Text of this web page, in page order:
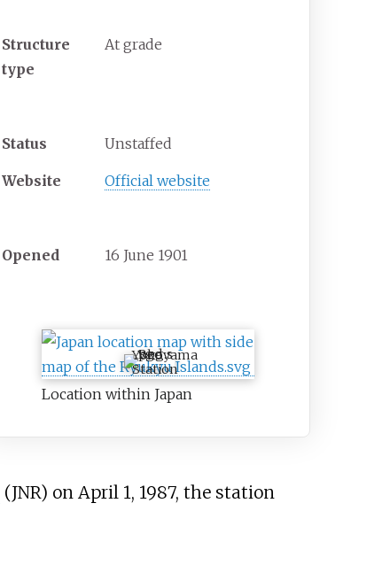
Structure
type
At grade
Status Unstaffed
Website Official website
Opened 16 June 1901
Yokoyama
Station
Location within Japan
(JNR) on April 1, 1987, the station